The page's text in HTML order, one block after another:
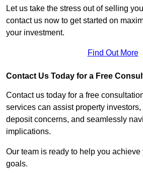
Let us take the stress out of selling
contact us now to get started on
your investment.
Find Out More
Contact Us Today for a Free
Contact us today for a free
services can assist property
deposit concerns, and seamlessly
implications.
Our team is ready to help you
goals.